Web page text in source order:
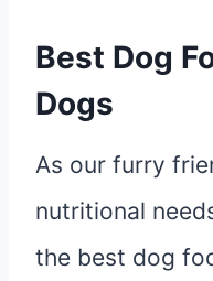
Best Dog
Dogs
As our furry
nutritional
the best dog